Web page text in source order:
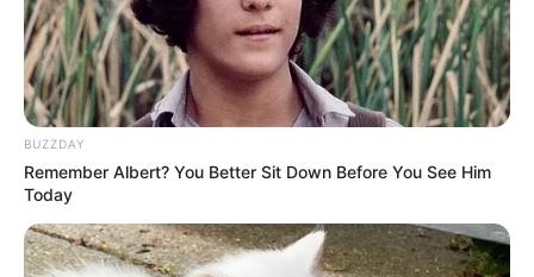
BUZZDAY
Remember Albert? You Better Sit Down Before You See Him
Today